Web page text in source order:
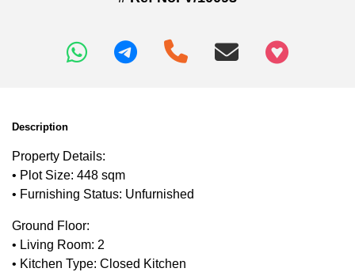
+97466346605
Description
Property Details:
• Plot Size: 448 sqm
• Furnishing Status: Unfurnished
Ground Floor:
• Living Room: 2
• Kitchen Type: Closed Kitchen